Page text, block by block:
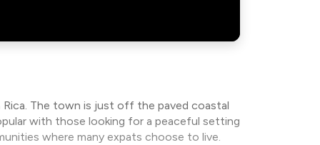
The town is just off the paved coastal
with those looking for a peaceful setting
where many expats choose to live.